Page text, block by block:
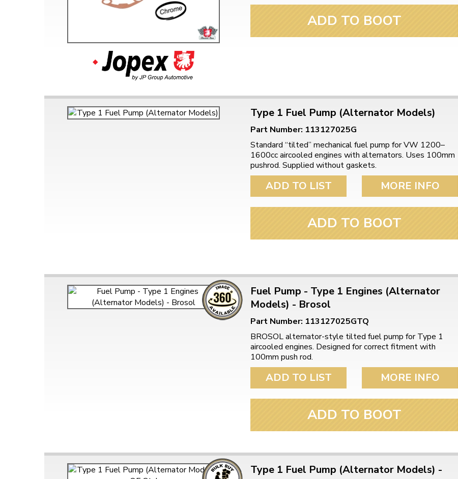
ADD TO BOOT
Type 1 Fuel Pump (Alternator Models)
Part Number: 113127025G
Standard “tilted” mechanical fuel pump for VW 1200–
1600cc aircooled engines with alternators. Uses 100mm
pushrod. Supplied without gaskets.
ADD TO LIST MORE INFO
ADD TO BOOT
Fuel Pump - Type 1 Engines (Alternator
Models) - Brosol
Part Number: 113127025GTQ
BROSOL alternator-style tilted fuel pump for Type 1
aircooled engines. Designed for correct fitment with
100mm push rod.
ADD TO LIST MORE INFO
ADD TO BOOT
Type 1 Fuel Pump (Alternator Models) -